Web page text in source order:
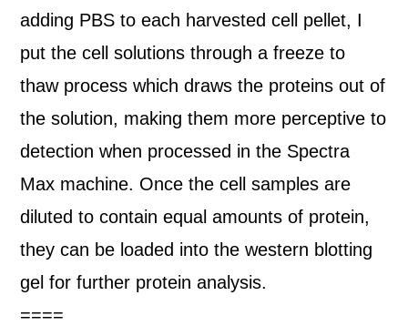
adding PBS to each harvested cell pellet, I
put the cell solutions through a freeze to
thaw process which draws the proteins out of
the solution, making them more perceptive to
detection when processed in the Spectra
Max machine. Once the cell samples are
diluted to contain equal amounts of protein,
they can be loaded into the western blotting
gel for further protein analysis.
====